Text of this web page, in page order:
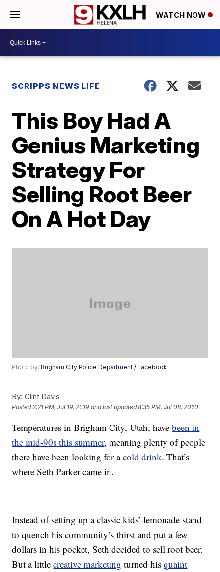
WATCH NOW
SCRIPPS NEWS LIFE
This Boy Had A
Genius Marketing
Strategy For
Selling Root Beer
On A Hot Day
Photo by:Brigham City Police Department / Facebook
By: Clint Davis
Posted 2:21 PM, Jul 19, 2019 and last updated 8:35 PM, Jul 08, 2020
Temperatures in Brigham City, Utah, havebeen in
the mid-90s this summer, meaning plenty of people
there have been looking for acold drink. That’s
where Seth Parker came in.
Instead of setting up a classic kids’ lemonade stand
to quench his community’s thirst and put a few
dollars in his pocket, Seth decided to sell root beer.
But a littlecreative marketing turned hisquaint